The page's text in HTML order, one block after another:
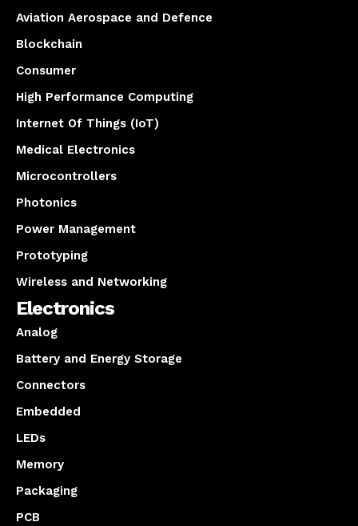
Aviation Aerospace and Defence
Blockchain
Consumer
High Performance Computing
Internet Of Things (IoT)
Medical Electronics
Microcontrollers
Photonics
Power Management
Prototyping
Wireless and Networking
Electronics
Analog
Battery and Energy Storage
Connectors
Embedded
LEDs
Memory
Packaging
PCB